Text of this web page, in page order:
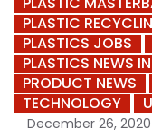
PLASTIC
PLASTICS JOBS
PLASTICS NEWS
PRODUCT NEWS
TECHNOLOGY
December 26, 2020